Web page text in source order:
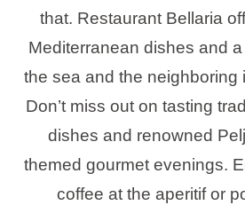
that. Restaurant Bellaria
Mediterranean dishes and
the sea and the neighboring
Don’t miss out on tasting
dishes and renowned
themed gourmet evenings.
coffee at the aperitif or